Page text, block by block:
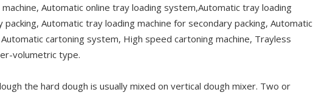
Automatic online tray loading system,Automatic tray loading
Automatic tray loading machine for secondary packing, Automatic
cartoning system, High speed cartoning machine, Trayless
volumetric type.
the hard dough is usually mixed on vertical dough mixer. Two or